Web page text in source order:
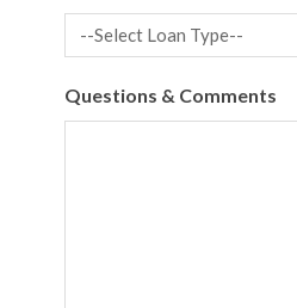
Questions & Comments